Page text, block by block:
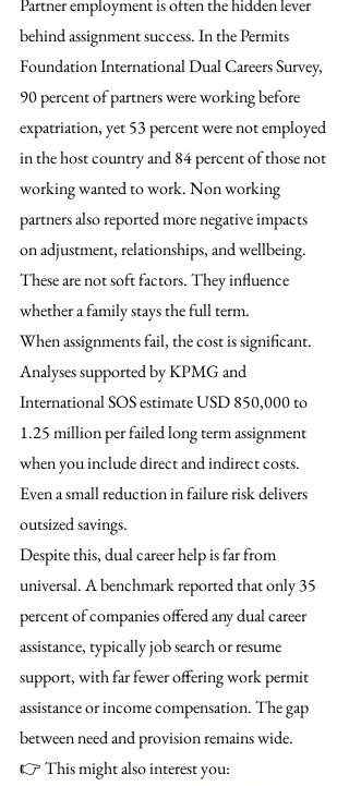
Partner employment is often the hidden lever
behind assignment success. In the Permits
Foundation International Dual Careers Survey,
90 percent of partners were working before
expatriation, yet 53 percent were not employed
in the host country and 84 percent of those not
working wanted to work. Non working
partners also reported more negative impacts
on adjustment, relationships, and wellbeing.
These are not soft factors. They influence
whether a family stays the full term.
When assignments fail, the cost is significant.
Analyses supported by KPMG and
International SOS estimate USD 850,000 to
1.25 million per failed long term assignment
when you include direct and indirect costs.
Even a small reduction in failure risk delivers
outsized savings.
Despite this, dual career help is far from
universal. A benchmark reported that only 35
percent of companies offered any dual career
assistance, typically job search or resume
support, with far fewer offering work permit
assistance or income compensation. The gap
between need and provision remains wide.
👉 This might also interest you: